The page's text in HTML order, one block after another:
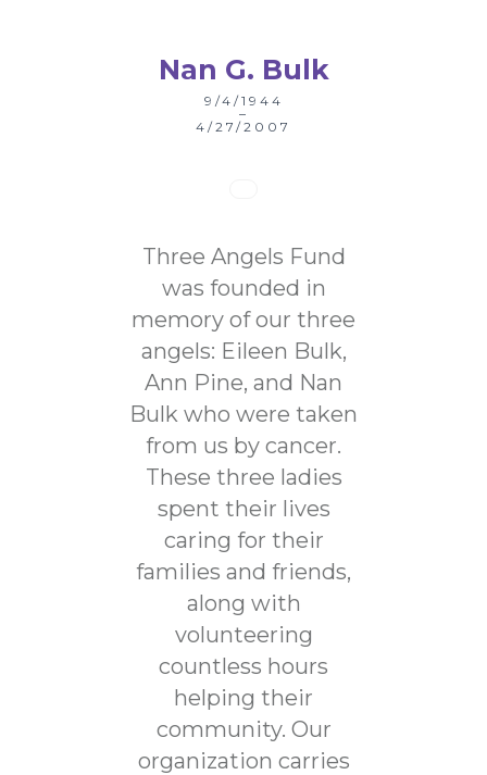
Nan G. Bulk
9/4/1944
–
4/27/2007
Three Angels Fund
was founded in
memory of our three
angels: Eileen Bulk,
Ann Pine, and Nan
Bulk who were taken
from us by cancer.
These three ladies
spent their lives
caring for their
families and friends,
along with
volunteering
countless hours
helping their
community. Our
organization carries